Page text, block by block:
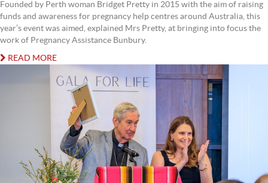
Founded by Perth woman Bridget Pretty in 2015 with the aim of raising
funds and awareness for pregnancy help centres around Australia, this
year’s event was aimed, explained Mrs Pretty, at bringing into focus the
work of Pregnancy Assistance Bunbury.
READ MORE